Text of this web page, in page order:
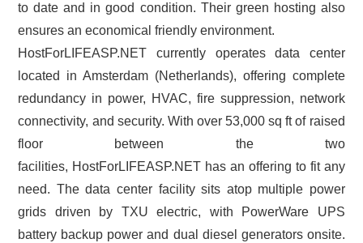
to date and in good condition. Their green hosting also
ensures an economical friendly environment.
HostForLIFEASP.NET currently operates data center
located in Amsterdam (Netherlands), offering complete
redundancy in power, HVAC, fire suppression, network
connectivity, and security. With over 53,000 sq ft of raised
floor between the two
facilities, HostForLIFEASP.NET has an offering to fit any
need. The data center facility sits atop multiple power
grids driven by TXU electric, with PowerWare UPS
battery backup power and dual diesel generators onsite.